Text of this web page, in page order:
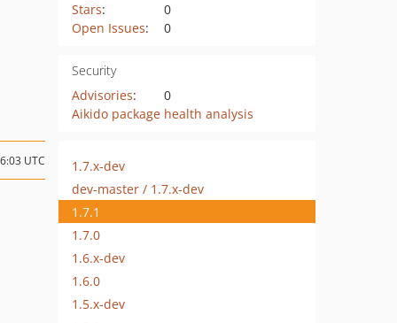
Stars:
0
Open Issues: 0
Security
Advisories:
0
Aikido package health analysis
UTC
1.7.x-dev
dev-master / 1.7.x-dev
1.7.1
1.7.0
1.6.x-dev
1.6.0
1.5.x-dev